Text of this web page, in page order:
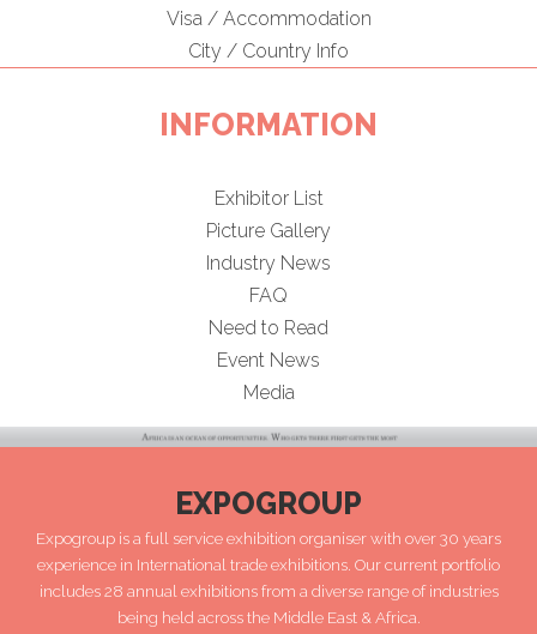
Visa / Accommodation
City / Country Info
INFORMATION
Exhibitor List
Picture Gallery
Industry News
FAQ
Need to Read
Event News
Media
EXPOGROUP
Expogroup is a full service exhibition organiser with over 30 years
experience in International trade exhibitions. Our current portfolio
includes 28 annual exhibitions from a diverse range of industries
being held across the Middle East & Africa.